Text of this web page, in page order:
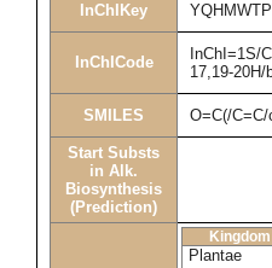
InChIKey
InChICode
InChI=1S/
17,19-20H/
SMILES O=C(/
Start Substs
in Alk.
Biosynthesis
(Prediction)
Kingdom
Plantae